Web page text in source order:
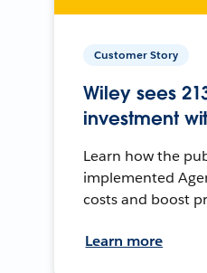
Customer Story
Wiley sees
investment
Learn how the
implemented
costs and boost
Learn more